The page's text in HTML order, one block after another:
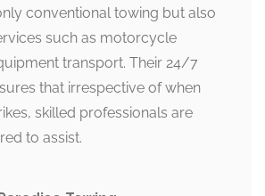
conventional towing but also
such as motorcycle
transport. Their 24/7
that irrespective of when
skilled professionals are
to assist.